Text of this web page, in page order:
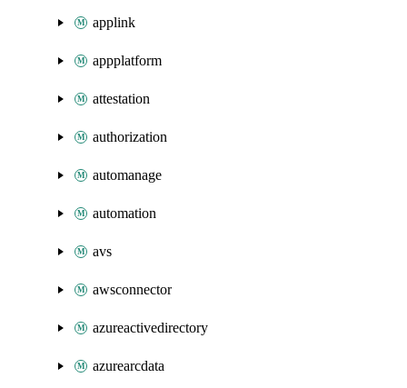
applink
appplatform
attestation
authorization
automanage
automation
avs
awsconnector
azureactivedirectory
azurearcdata